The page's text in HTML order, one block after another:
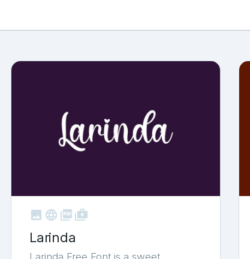
   shop_two
Larinda